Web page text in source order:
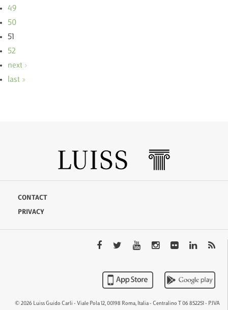
49
50
51
52
next ›
last »
CONTACT
PRIVACY
© 2026 Luiss Guido Carli - Viale Pola 12, 00198 Roma, Italia - Centralino T 06 852251 - P.IVA